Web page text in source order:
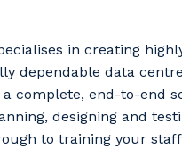
in creating
dependable data
a complete, end-to-end
designing and
to training your